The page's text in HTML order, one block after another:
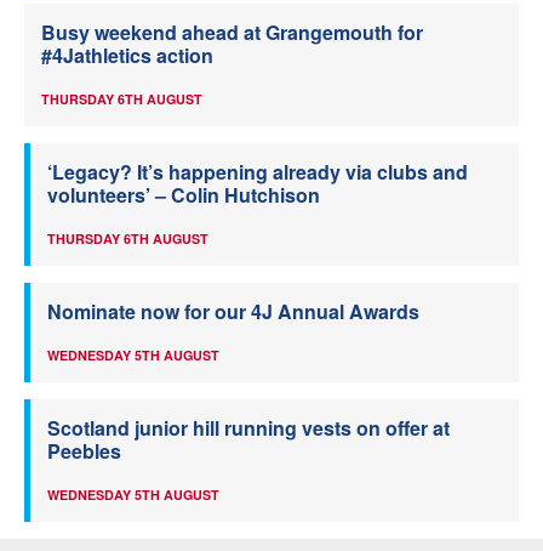
Busy weekend ahead at Grangemouth for
#4Jathletics action
THURSDAY 6TH AUGUST
‘Legacy? It’s happening already via clubs and
volunteers’ – Colin Hutchison
THURSDAY 6TH AUGUST
Nominate now for our 4J Annual Awards
WEDNESDAY 5TH AUGUST
Scotland junior hill running vests on offer at
Peebles
WEDNESDAY 5TH AUGUST